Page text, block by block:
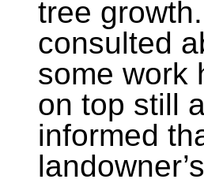
tree
consulted
some work
on top still
informed